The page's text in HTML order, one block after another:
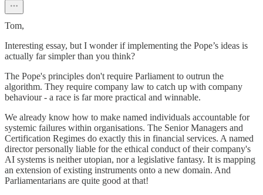
Tom,
Interesting essay, but I wonder if implementing the Pope’s ideas is
actually far simpler than you think?
The Pope's principles don't require Parliament to outrun the
algorithm. They require company law to catch up with company
behaviour - a race is far more practical and winnable.
We already know how to make named individuals accountable for
systemic failures within organisations. The Senior Managers and
Certification Regimes do exactly this in financial services. A named
director personally liable for the ethical conduct of their company's
AI systems is neither utopian, nor a legislative fantasy. It is mapping
an extension of existing instruments onto a new domain. And
Parliamentarians are quite good at that!